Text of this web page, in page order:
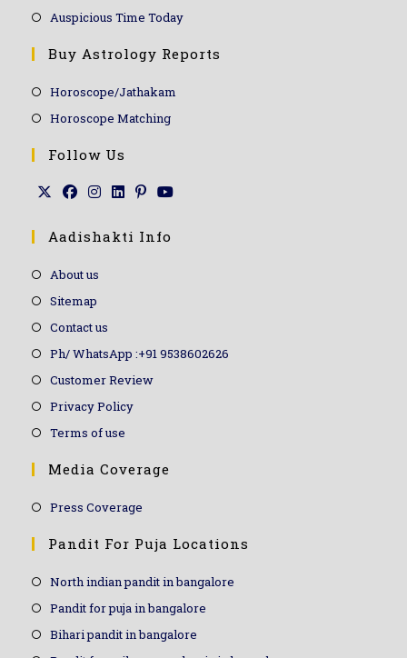
Auspicious Time Today
Buy Astrology Reports
Horoscope/Jathakam
Horoscope Matching
Follow Us
Aadishakti Info
About us
Sitemap
Contact us
Ph/ WhatsApp :+91 9538602626
Customer Review
Privacy Policy
Terms of use
Media Coverage
Press Coverage
Pandit For Puja Locations
North indian pandit in bangalore
Pandit for puja in bangalore
Bihari pandit in bangalore